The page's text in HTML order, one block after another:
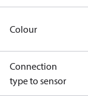
Colour
Connection
type to sensor